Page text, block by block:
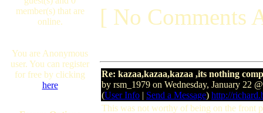
member(s) that are
online.
You are Anonymous
user. You can register
for free by clicking
here
[ No Comments
Re: kazaa,kazaa,kazaa ,its nothing
by rsm_1979 on Wednesday, January 22
(User Info | Send a Message) http://
This was not worthy of being on the front